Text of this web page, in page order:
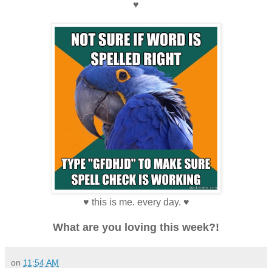
♥
♥ this is me. every day. ♥
What are you loving this week?!
on 11:54 AM